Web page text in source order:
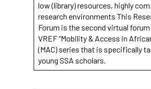
low (library) resources, highly
research environments This
Forum is the second virtual
VREF “Mobility & Access in
(MAC) series that is specifically
young SSA scholars.
you
site, you
seeing